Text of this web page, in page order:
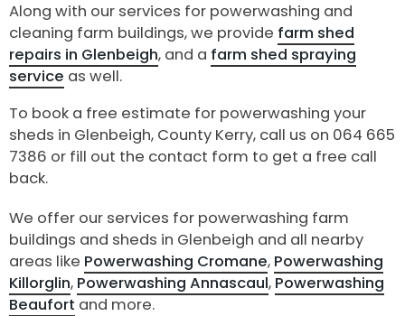
Along with our services for powerwashing and
cleaning farm buildings, we provide farm shed
repairs in Glenbeigh, and a farm shed spraying
service as well.
To book a free estimate for powerwashing your
sheds in Glenbeigh, County Kerry, call us on 064 665
7386 or fill out the contact form to get a free call
back.
We offer our services for powerwashing farm
buildings and sheds in Glenbeigh and all nearby
areas like Powerwashing Cromane, Powerwashing
Killorglin, Powerwashing Annascaul, Powerwashing
Beaufort and more.